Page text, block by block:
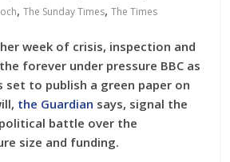
,The Sunday Times,The Times
week of crisis, inspection and
forever under pressure BBC as
set to publish a green paper on
the Guardian says, signal the
battle over the
size and funding.